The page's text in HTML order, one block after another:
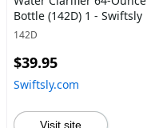
Bottle (142D) 1 - Swiftsly
142D
$39.95
Swiftsly.com
Visit site